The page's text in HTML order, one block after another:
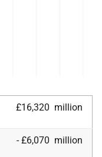
£16,320 million
- £6,070 million